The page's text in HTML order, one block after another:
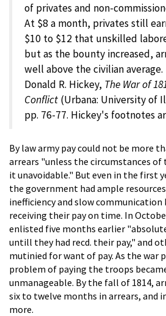
of privates and non-
At $8 a month, privates still
$10 to $12 that unskilled
but as the bounty increased,
well above the civilian
Donald R. Hickey, The War of
Conflict (Urbana: University of
pp. 76-77. Hickey's footnotes
By law army pay could not be more
arrears "unless the circumstances of
it unavoidable." But even in the first
the government had ample
inefficiency and slow
receiving their pay on time. In
enlisted five months earlier
untill they had recd. their pay," and
mutinied for want of pay. As the war
problem of paying the troops
unmanageable. By the fall of 1814,
six to twelve months in arrears, and
more.